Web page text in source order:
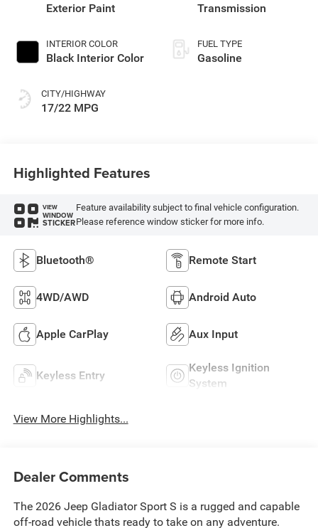
Exterior Paint
INTERIOR COLOR
Black Interior Color
CITY/HIGHWAY
17/22 MPG
Transmission
FUEL TYPE
Gasoline
Highlighted Features
VIEW
WINDOW
STICKER
Feature availability subject to final vehicle configuration.
Please reference window sticker for more info.
Bluetooth® Remote Start
4WD/AWD Android Auto
Apple CarPlay Aux Input
Keyless Entry
Keyless Ignition
System
View More Highlights...
Dealer Comments
The 2026 Jeep Gladiator Sport S is a rugged and capable
off-road vehicle thats ready to take on any adventure.